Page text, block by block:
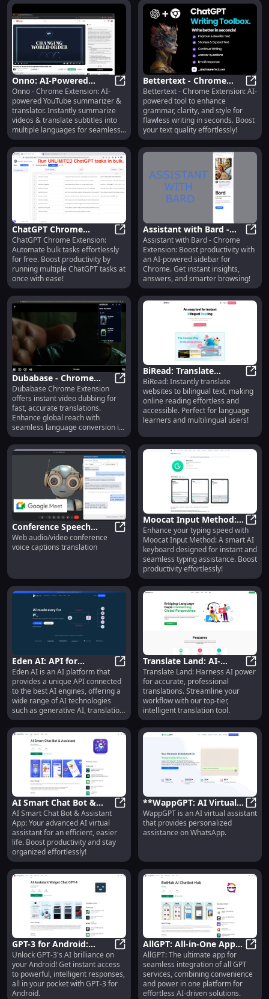
Onno: AI-Powered
YouTube Summarizer &
Translator Extension for
Chrome
Onno: AI-Powered YouTube
Onno - Chrome Extension: AI-
powered YouTube summarizer &
translator. Instantly summarize
videos & translate subtitles into
multiple languages for seamless
understanding.
Bettertext - Chrome
Extension: AI-Powered
Text Improvement for
Writing
Bettertext - Chrome Extension: AI-
powered tool to enhance
grammar, clarity, and style for
flawless writing in seconds. Boost
your text quality effortlessly!
ChatGPT Chrome
Extension: Free Bulk
Task Automation, Run
Tasks Efficiently
ChatGPT Chrome Extension:
ChatGPT Chrome Extension:
Automate bulk tasks effortlessly
for free. Boost productivity by
running multiple ChatGPT tasks at
once with ease!
Assistant with Bard -
Chrome Extension: AI-
powered Sidebar for
Chrome
Assistant with Bard - Chrome
Extension: Boost productivity with
an AI-powered sidebar for
Chrome. Get instant insights,
answers, and smarter browsing!
Dubabase - Chrome
Extension: Instant Video
Dubbing for Fast
Translation
Dubabase - Chrome Extension:
Dubabase Chrome Extension
offers instant video dubbing for
fast, accurate translations.
Enhance global reach with
seamless language conversion in
real-time.
BiRead: Translate
Websites to Bilingual
Text Instantly for Easy
Reading
BiRead: Instantly translate
websites to bilingual text, making
online reading effortless and
accessible. Perfect for language
learners and multilingual users!
Conference Speech
Translation: Chrome
Extension - Live Voice
Conference Speech Translation:
Web audio/video conference
voice captions translation
Moocat Input Method:
Smart AI Keyboard for
Instant Typing Aid
Enhance your typing speed with
Moocat Input Method: A smart AI
keyboard designed for instant and
seamless typing assistance. Boost
productivity effortlessly!
Eden AI: API for
Generative, OCR, Text,
Image & Video Analysis
Eden AI: API for Generative,
Eden AI is an AI platform that
provides a unique API connected
to the best AI engines, offering a
wide range of AI technologies
such as generative AI, translation,
text analysis, image analysis,
video content analysis,
OCR/document parsing, and
speech transcription. It is
designed to make AI easy for all
product builders, including
developers, no coders, and AI
enthusiasts.
Translate Land: AI-
Powered Professional
Translation Tool with
Advanced Tech
Translate Land: Harness AI power
for accurate, professional
translations. Streamline your
workflow with our top-tier,
intelligent translation tool.
AI Smart Chat Bot &
Assistant: Advanced
Virtual Assistant for
Efficiency
AI Smart Chat Bot & Assistant:
AI Smart Chat Bot & Assistant
App: Your advanced AI virtual
assistant for an efficient, easier
life. Boost productivity and stay
organized effortlessly!
**WappGPT: AI Virtual
Assistant for
Personalized WhatsApp
Assistance**
WappGPT is an AI virtual assistant
that provides personalized
assistance on WhatsApp.
GPT-3 for Android:
Unlock GPT-3 Power on
Android Devices
GPT-3 for Android: Unlock GPT-3
Unlock GPT-3's AI brilliance on
your Android! Get instant access
to powerful, intelligent responses,
all in your pocket with GPT-3 for
Android.
AllGPT: All-in-One App
for Effortless GPT
Services Integration
AllGPT: The ultimate app for
seamless integration of all GPT
services, combining convenience
and power in one platform for
effortless AI-driven solutions.